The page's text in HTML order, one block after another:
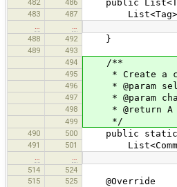
482 486 public
483 487 List<Tag>
…
…
488
492 }
489
493
494
/**
495 * Create a
496 * @param sel
497 * @param
498 * @return A
499 */
490 500 public static
491 501
…
…
514
524
515
525 @Override